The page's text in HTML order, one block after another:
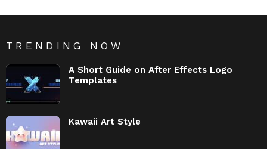
TRENDING NOW
A Short Guide on After Effects Logo
Templates
Kawaii Art Style